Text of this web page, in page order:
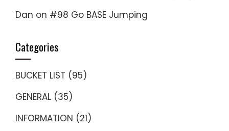
Dan on #98 Go BASE Jumping
Categories
BUCKET LIST (95)
GENERAL (35)
INFORMATION (21)